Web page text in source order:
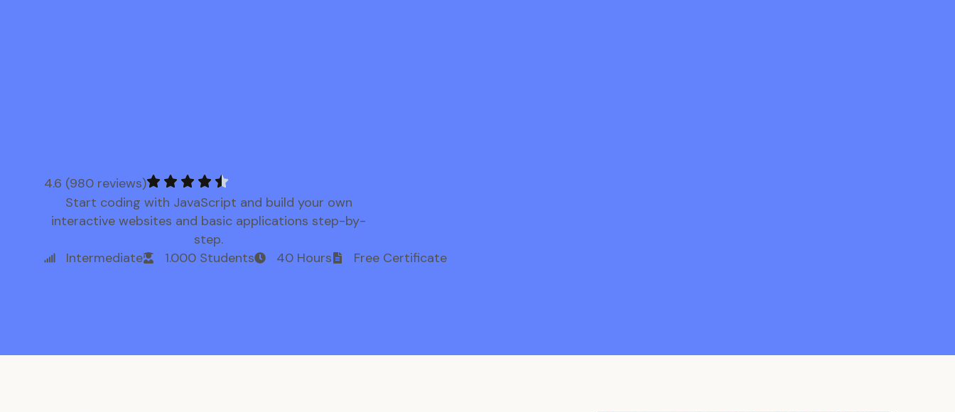
4.6 (980 reviews)
Start coding with JavaScript and build your own
interactive websites and basic applications step-by-
step.
Intermediate
1.000 Students 40 Hours Free Certificate